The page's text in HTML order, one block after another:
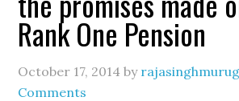
Rank One Pension
October 17, 2014 by
Comments